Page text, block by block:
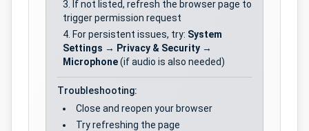
If not listed, refresh the browser page to
trigger permission request
For persistent issues, try: System
Settings → Privacy & Security →
Microphone(if audio is also needed)
Troubleshooting:
Close and reopen your browser
Try refreshing the page